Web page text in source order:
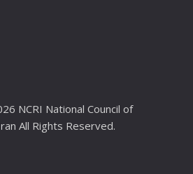
NCRI National Council of
All Rights Reserved.